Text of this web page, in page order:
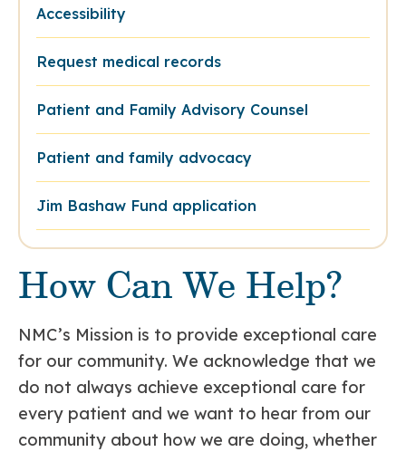
Accessibility
Request medical records
Patient and Family Advisory Counsel
Patient and family advocacy
Jim Bashaw Fund application
How Can We Help?
NMC’s Mission is to provide exceptional care
for our community. We acknowledge that we
do not always achieve exceptional care for
every patient and we want to hear from our
community about how we are doing, whether